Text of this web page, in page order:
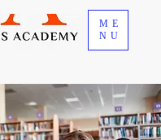
ME
NU